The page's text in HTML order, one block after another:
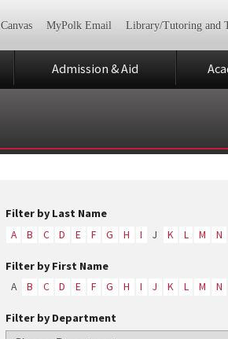
Canvas MyPolk Email Library/Tutoring and
Admission & Aid
Filter by Last Name
A B C D E F G H I J K L M N
Filter by First Name
A B C D E F G H I J K L M N
Filter by Department